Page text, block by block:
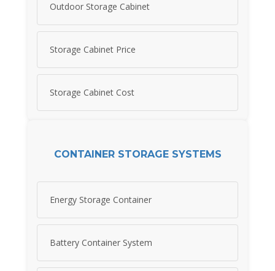
Outdoor Storage Cabinet
Storage Cabinet Price
Storage Cabinet Cost
CONTAINER STORAGE SYSTEMS
Energy Storage Container
Battery Container System